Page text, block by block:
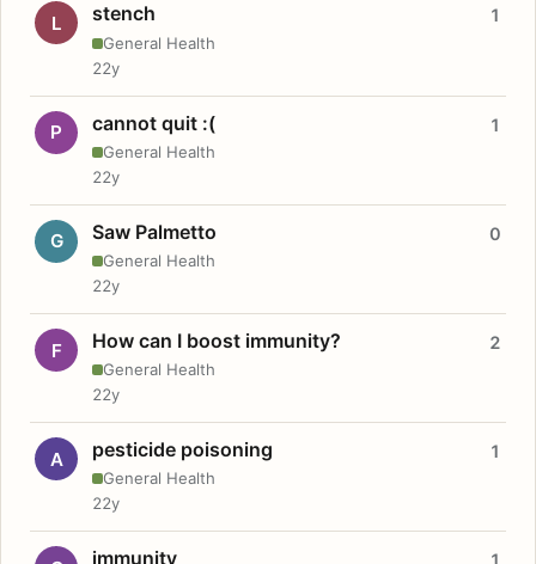
L stench
General Health
1
22y
P cannot quit :(
General Health
1
22y
G Saw Palmetto
General Health
0
22y
F How can I boost immunity?
General Health
2
22y
A pesticide poisoning
General Health
1
22y
immunity